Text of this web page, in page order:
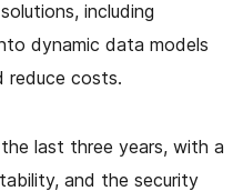
solutions, including
dynamic data models
reduce costs.
last three years, with a
and the security